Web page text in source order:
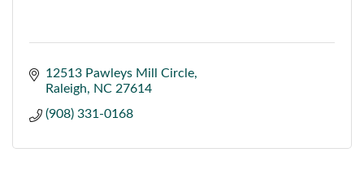
12513 Pawleys Mill Circle
Raleigh
NC 27614
(908) 331-0168